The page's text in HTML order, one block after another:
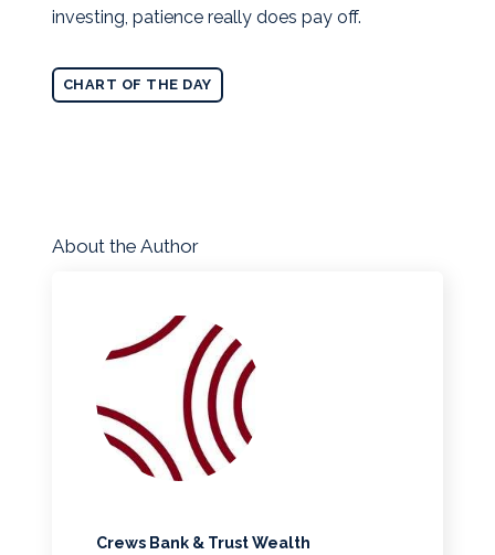
investing, patience really does pay off.
CHART OF THE DAY
About the Author
Crews Bank & Trust Wealth